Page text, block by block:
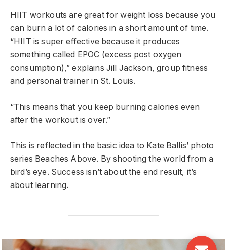
HIIT workouts are great for weight loss because you
can burn a lot of calories in a short amount of time.
“HIIT is super effective because it produces
something called EPOC (excess post oxygen
consumption),” explains Jill Jackson, group fitness
and personal trainer in St. Louis.
“This means that you keep burning calories even
after the workout is over.”
This is reflected in the basic idea to Kate Ballis’ photo
series Beaches Above. By shooting the world from a
bird’s eye. Success isn’t about the end result, it’s
about learning.